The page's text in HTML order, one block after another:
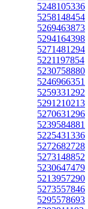
5248105336
5258148454
5269463873
5294164398
5271481294
5221197854
5230758880
5246966351
5259331292
5291210213
5270631296
5239584881
5225431336
5272682728
5273148852
5230647479
5213957290
5273557846
5295578693